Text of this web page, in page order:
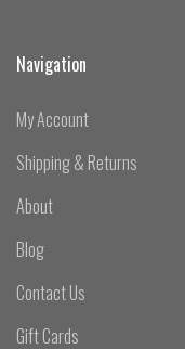
Navigation
My Account
Shipping & Returns
About
Blog
Contact Us
Gift Cards